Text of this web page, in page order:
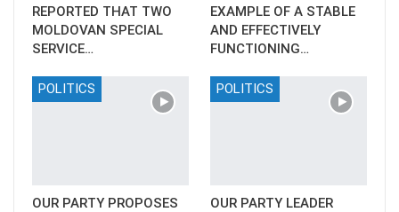
REPORTED THAT TWO
MOLDOVAN SPECIAL
SERVICE…
EXAMPLE OF A STABLE
AND EFFECTIVELY
FUNCTIONING…
POLITICS
OUR PARTY PROPOSES
POLITICS
OUR PARTY LEADER